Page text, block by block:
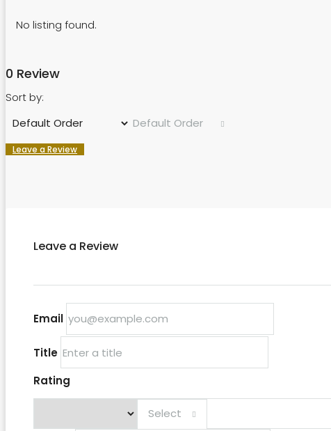
No listing found.
0 Review
Sort by:
Default Order
Leave a Review
Leave a Review
Email
Title
Rating
Select